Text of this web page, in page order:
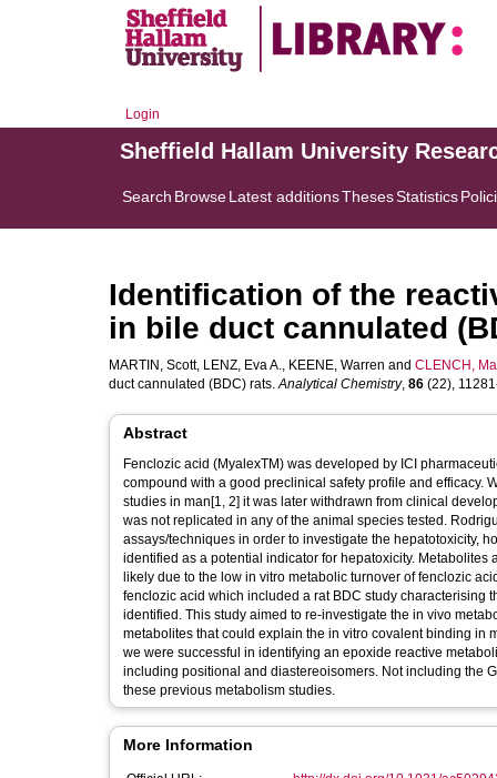
Login
Sheffield Hallam University
Search BrowseLatest additionsThesesStatistics
Identification of the
in bile duct cannulated
MARTIN, Scott, LENZ, Eva A., KEENE, Warren and CLENCH,
duct cannulated (BDC) rats.Analytical Chemistry, 86 (22),
Abstract
Fenclozic acid (MyalexTM) was developed by ICI
compound with a good preclinical safety profile and efficacy.
studies in man[1, 2] it was later withdrawn from clinical
was not replicated in any of the animal species tested.
assays/techniques in order to investigate the hepatotoxicity,
identified as a potential indicator for hepatoxicity.
likely due to the low in vitro metabolic turnover of fenclozic
fenclozic acid which included a rat BDC study characterising
identified. This study aimed to re-investigate the in vivo
metabolites that could explain the in vitro covalent binding in
we were successful in identifying an epoxide reactive
including positional and diastereoisomers. Not including the
these previous metabolism studies.
More Information